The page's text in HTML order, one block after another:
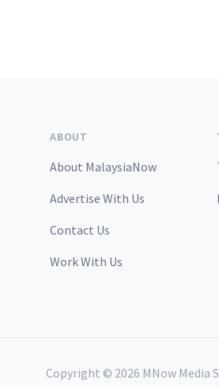
ABOUT
About MalaysiaNow
Advertise With Us
Contact Us
Work With Us
Copyright © 2026 MNow Media